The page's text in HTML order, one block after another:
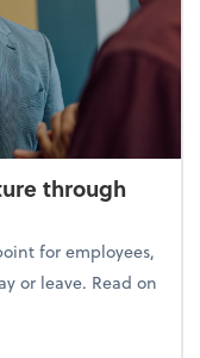
through
for employees,
or leave. Read on
culture through